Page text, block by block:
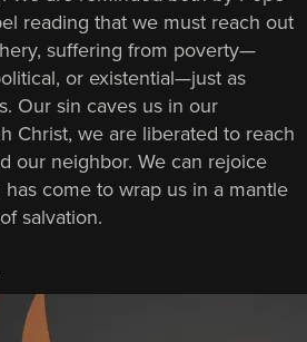
reading that we must reach out
suffering from poverty—
or existential—just as
Our sin caves us in our
Christ, we are liberated to reach
our neighbor. We can rejoice
come to wrap us in a mantle
salvation.